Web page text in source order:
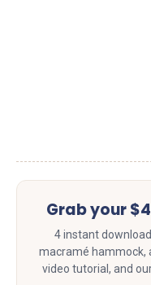
Grab your
4 instant
macramé hammock,
video tutorial, and